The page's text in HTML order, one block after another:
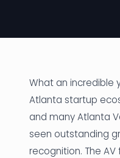
Founder Stories
Job Board
Sectors
What an incredible
Atlanta startup
and many Atlanta
seen outstanding
recognition. The